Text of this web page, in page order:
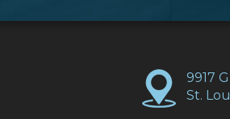
9917
St.